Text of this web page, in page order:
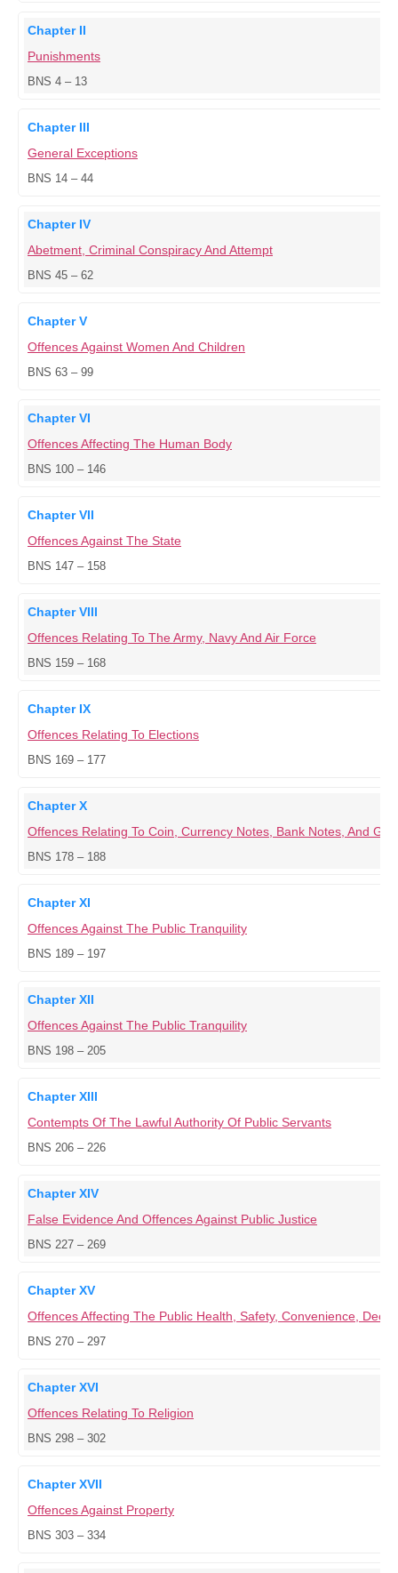
Chapter II
Punishments
BNS 4 – 13
Chapter III
General Exceptions
BNS 14 – 44
Chapter IV
Abetment, Criminal Conspiracy And Attempt
BNS 45 – 62
Chapter V
Offences Against Women And Children
BNS 63 – 99
Chapter VI
Offences Affecting The Human Body
BNS 100 – 146
Chapter VII
Offences Against The State
BNS 147 – 158
Chapter VIII
Offences Relating To The Army, Navy And Air Force
BNS 159 – 168
Chapter IX
Offences Relating To Elections
BNS 169 – 177
Chapter X
Offences Relating To Coin, Currency Notes, Bank Notes, And
BNS 178 – 188
Chapter XI
Offences Against The Public Tranquility
BNS 189 – 197
Chapter XII
Offences Against The Public Tranquility
BNS 198 – 205
Chapter XIII
Contempts Of The Lawful Authority Of Public Servants
BNS 206 – 226
Chapter XIV
False Evidence And Offences Against Public Justice
BNS 227 – 269
Chapter XV
Offences Affecting The Public Health, Safety, Convenience,
BNS 270 – 297
Chapter XVI
Offences Relating To Religion
BNS 298 – 302
Chapter XVII
Offences Against Property
BNS 303 – 334